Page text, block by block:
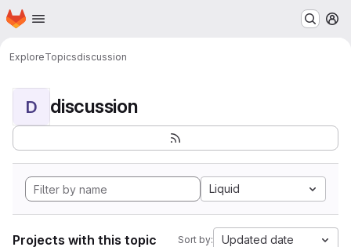
Skip to main content
Homepage
ExploreTopicsdiscussion
D discussion
Liquid
Projects with this topic Sort by: Updated date